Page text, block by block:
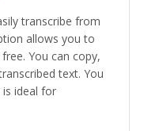
transcribe from
allows you to
You can copy,
text. You
ideal for